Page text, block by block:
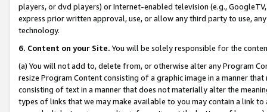
players, or dvd players) or Internet-enabled television (e.g.,
express prior written approval, use, or allow any third party to use,
technology.
6. Content on your Site. You will be solely responsible for the
(a) You will not add to, delete from, or otherwise alter any Program
resize Program Content consisting of a graphic image in a manner
consisting of text in a manner that does not materially alter the
types of links that we may make available to you may contain a link